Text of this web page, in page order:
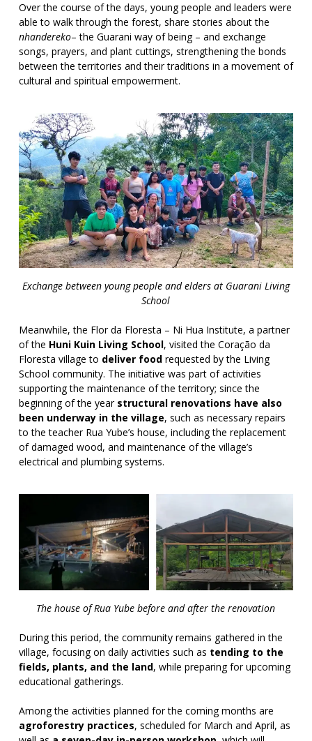
Over the course of the days, young people and leaders were
able to walk through the forest, share stories about the
nhandereko– the Guarani way of being – and exchange
songs, prayers, and plant cuttings, strengthening the bonds
between the territories and their traditions in a movement of
cultural and spiritual empowerment.
Exchange between young people and elders at Guarani Living
School
Meanwhile, the Flor da Floresta – Ni Hua Institute, a partner
of the Huni Kuin Living School, visited the Coração da
Floresta village to deliver foodrequested by the Living
School community. The initiative was part of activities
supporting the maintenance of the territory; since the
beginning of the year structural renovations have also
been underway in the village, such as necessary repairs
to the teacher Rua Yube’s house, including the replacement
of damaged wood, and maintenance of the village’s
electrical and plumbing systems.
The house of Rua Yube before and after the renovation
During this period, the community remains gathered in the
village, focusing on daily activities such as tending to the
fields, plants, and the land, while preparing for upcoming
educational gatherings.
Among the activities planned for the coming months are
agroforestry practices, scheduled for March and April, as